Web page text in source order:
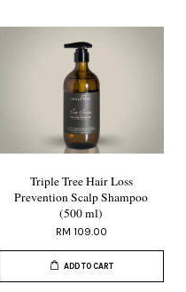
Triple Tree Hair Loss
Prevention Scalp Shampoo
(500 ml)
RM 109.00
ADD TO CART